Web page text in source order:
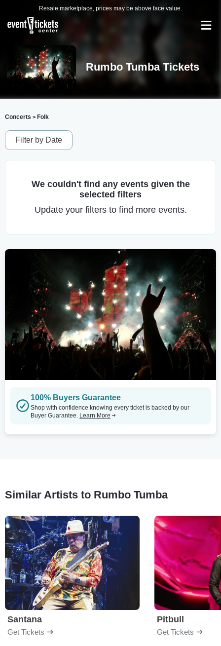
Resale marketplace, prices may be above face value.
Rumbo Tumba Tickets
Concerts > Folk
Filter by Date
We couldn't find any events given the
selected filters
Update your filters to find more events.
100% Buyers Guarantee
Shop with confidence knowing every ticket is backed by our
Buyer Guarantee. Learn More
Similar Artists to Rumbo Tumba
Santana
Get Tickets
Pitbull
Get Tickets